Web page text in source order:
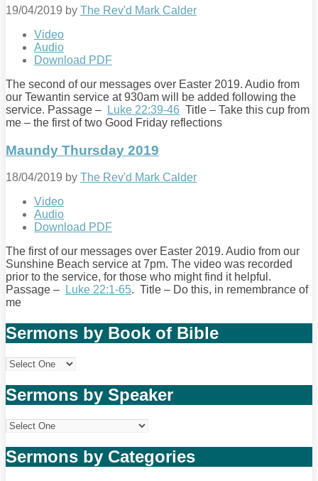
19/04/2019 by The Rev'd Mark Calder
Video
Audio
Download PDF
The second of our messages over Easter 2019. Audio from
our Tewantin service at 930am will be added following the
service. Passage –
Luke 22:39-46 Title – Take this cup from
me – the first of two Good Friday reflections
Maundy Thursday 2019
18/04/2019 by The Rev'd Mark Calder
Video
Audio
Download PDF
The first of our messages over Easter 2019. Audio from our
Sunshine Beach service at 7pm. The video was recorded
prior to the service, for those who might find it helpful.
Passage – Luke 22:1-65. Title – Do this, in remembrance of
me
Sermons by Book of Bible
Sermons by Speaker
Sermons by Categories